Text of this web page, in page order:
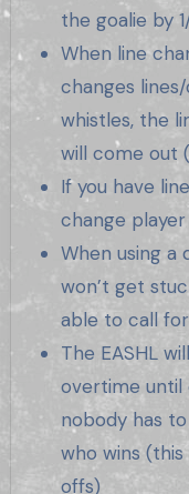
the goalie by
When line
changes
whistles, the
will come out
If you have
change
When using a
won’t get
able to call
The EASHL
overtime until
nobody has
who wins
offs)